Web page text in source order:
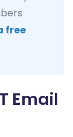
free
Email